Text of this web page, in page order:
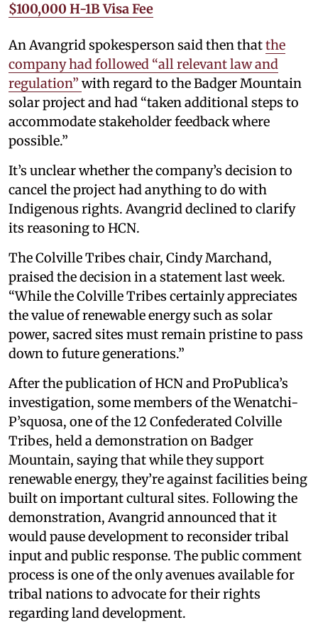
$100,000 H-1B Visa Fee
An Avangrid spokesperson said then thatthe
company had followed “all relevant law and
regulation” with regard to the Badger Mountain
solar project and had “taken additional steps to
accommodate stakeholder feedback where
possible.”
It’s unclear whether the company’s decision to
cancel the project had anything to do with
Indigenous rights. Avangrid declined to clarify
its reasoning to HCN.
The Colville Tribes chair, Cindy Marchand,
praised the decision in a statement last week.
“While the Colville Tribes certainly appreciates
the value of renewable energy such as solar
power, sacred sites must remain pristine to pass
down to future generations.”
After the publication of HCN and ProPublica’s
investigation, some members of the Wenatchi-
P’squosa, one of the 12 Confederated Colville
Tribes, held a demonstration on Badger
Mountain, saying that while they support
renewable energy, they’re against facilities being
built on important cultural sites. Following the
demonstration, Avangrid announced that it
would pause development to reconsider tribal
input and public response. The public comment
process is one of the only avenues available for
tribal nations to advocate for their rights
regarding land development.